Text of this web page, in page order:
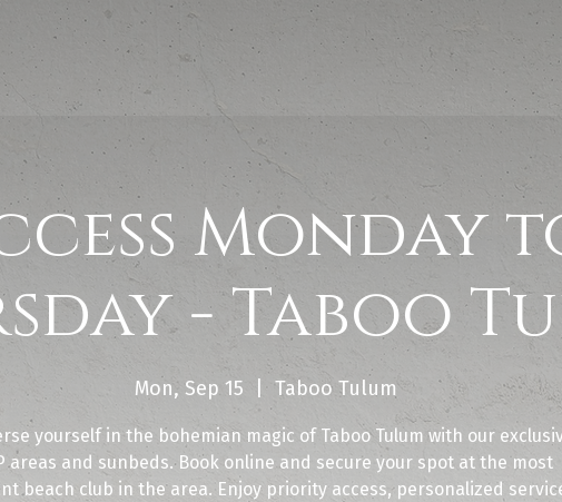
Monday
- Taboo
Mon, Sep 15 Taboo Tulum
yourself in the bohemian magic of Taboo Tulum with our
areas and sunbeds. Book online and secure your spot at the most
beach club in the area. Enjoy priority access, personalized